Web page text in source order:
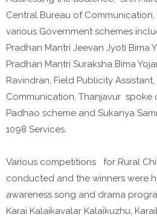
Central Bureau of
various Government schemes
Pradhan Mantri Jeevan Jyoti Bima
Pradhan Mantri Suraksha Bima
Ravindran, Field Publicity
Communication, Thanjavur spoke
Padhao scheme and Sukanya
1098 Services.
Various competitions for Rural
conducted and the winners were
awareness song and drama
Karai Kalaikavalar Kalaikuzhu,